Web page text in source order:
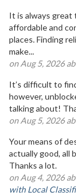
It is always great
affordable and
places. Finding
make...
on Aug 5, 2026
It’s difficult to
however,
talking about!
on Aug 5, 2026
Your means of
actually good, all
Thanks a lot.
on Aug 4, 2026
with Local